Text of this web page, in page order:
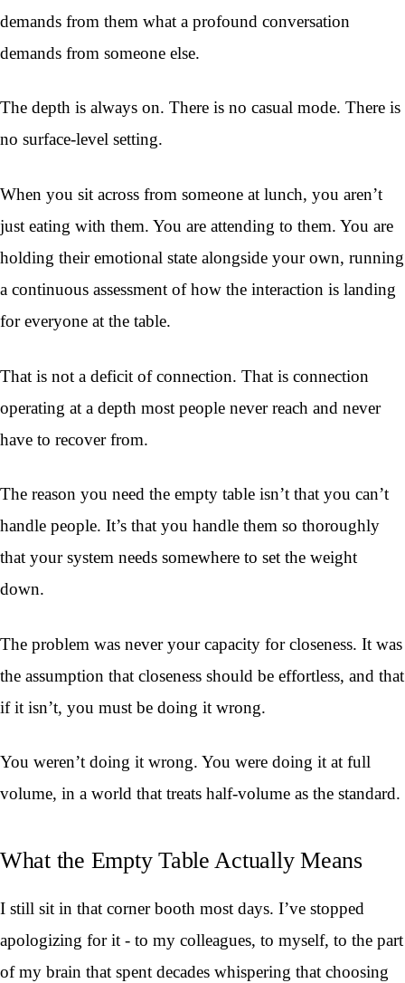
demands from them what a profound conversation
demands from someone else.
The depth is always on. There is no casual mode. There is
no surface-level setting.
When you sit across from someone at lunch, you aren’t
just eating with them. You are attending to them. You are
holding their emotional state alongside your own, running
a continuous assessment of how the interaction is landing
for everyone at the table.
That is not a deficit of connection. That is connection
operating at a depth most people never reach and never
have to recover from.
The reason you need the empty table isn’t that you can’t
handle people. It’s that you handle them so thoroughly
that your system needs somewhere to set the weight
down.
The problem was never your capacity for closeness. It was
the assumption that closeness should be effortless, and that
if it isn’t, you must be doing it wrong.
You weren’t doing it wrong. You were doing it at full
volume, in a world that treats half-volume as the standard.
What the Empty Table Actually Means
I still sit in that corner booth most days. I’ve stopped
apologizing for it - to my colleagues, to myself, to the part
of my brain that spent decades whispering that choosing